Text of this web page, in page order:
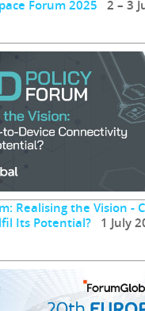
Forum 2025 2 – 3
Realising the Vision -
Its Potential? 1 July